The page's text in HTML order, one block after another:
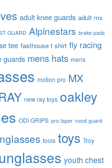
adult knee guards adult mx
GUARD Alpinestars brake pads
tee fasthouse t shirt fly racing
guards mens hats mens
motion pro MX
new ray toys oakley
ODI GRIPS pro taper roost guard
tools toys Troy
youth chest